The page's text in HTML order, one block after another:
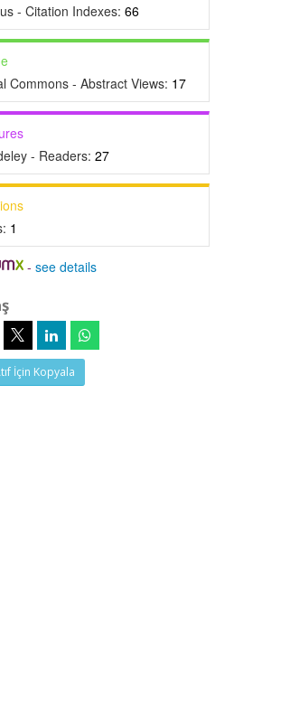
- Citation Indexes: 66
Commons - Abstract Views: 17
- Readers: 27
1
-see details
İçin Kopyala